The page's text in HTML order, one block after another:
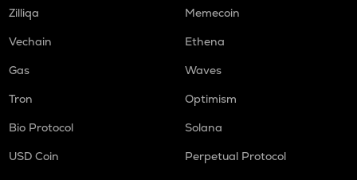
Zilliqa
Memecoin
Vechain
Ethena
Gas
Waves
Tron
Optimism
Bio Protocol
Solana
USD Coin
Perpetual Protocol